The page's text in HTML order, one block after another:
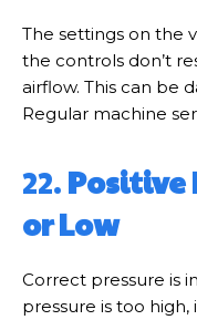
The settings on the
the controls don’t
airflow. This can be
Regular machine
22.Positive
or Low
Correct pressure is
pressure is too